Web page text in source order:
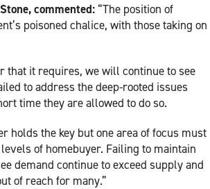
commented: “The position of
poisoned chalice, with those taking on
that it requires, we will continue to see
to address the deep-rooted issues
time they are allowed to do so.
the key but one area of focus must
of homebuyer. Failing to maintain
demand continue to exceed supply and
of reach for many.”